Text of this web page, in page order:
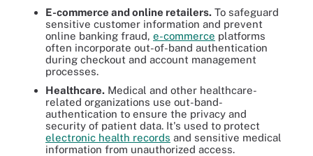
E-commerce and online retailers. To safeguard
sensitive customer information and prevent
online banking fraud, e-commerce platforms
often incorporate out-of-band authentication
during checkout and account management
processes.
Healthcare. Medical and other healthcare-
related organizations use out-band-
authentication to ensure the privacy and
security of patient data. It's used to protect
electronic health records and sensitive medical
information from unauthorized access.